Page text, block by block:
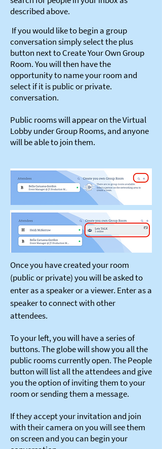
described above.
If you would like to begin a group
conversation simply select the plus
button next to Create Your Own Group
Room. You will then have the
opportunity to name your room and
select if it is public or private.
conversation.
Public rooms will appear on the Virtual
Lobby under Group Rooms, and anyone
will be able to join them.
Once you have created your room
(public or private) you will be asked to
enter as a speaker or a viewer. Enter as a
speaker to connect with other
attendees.
To your left, you will have a series of
buttons. The globe will show you all the
public rooms currently open. The People
button will list all the attendees and give
you the option of inviting them to your
room or sending them a message.
If they accept your invitation and join
with their camera on you will see them
on screen and you can begin your